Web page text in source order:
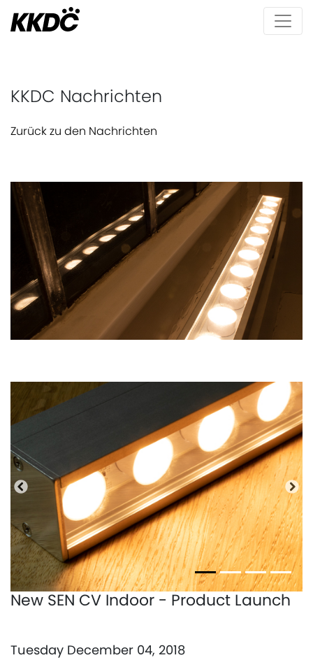
KKDC Nachrichten
Zurück zu den Nachrichten
New SEN CV Indoor - Product Launch
Tuesday December 04, 2018
Bisherige